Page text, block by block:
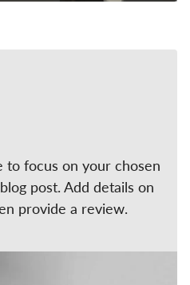
to focus on your chosen
post. Add details on
provide a review.